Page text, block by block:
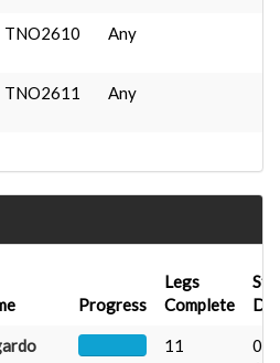
TNO2610 Any
TNO2611 Any
Progress
Legs
Complete
11
07